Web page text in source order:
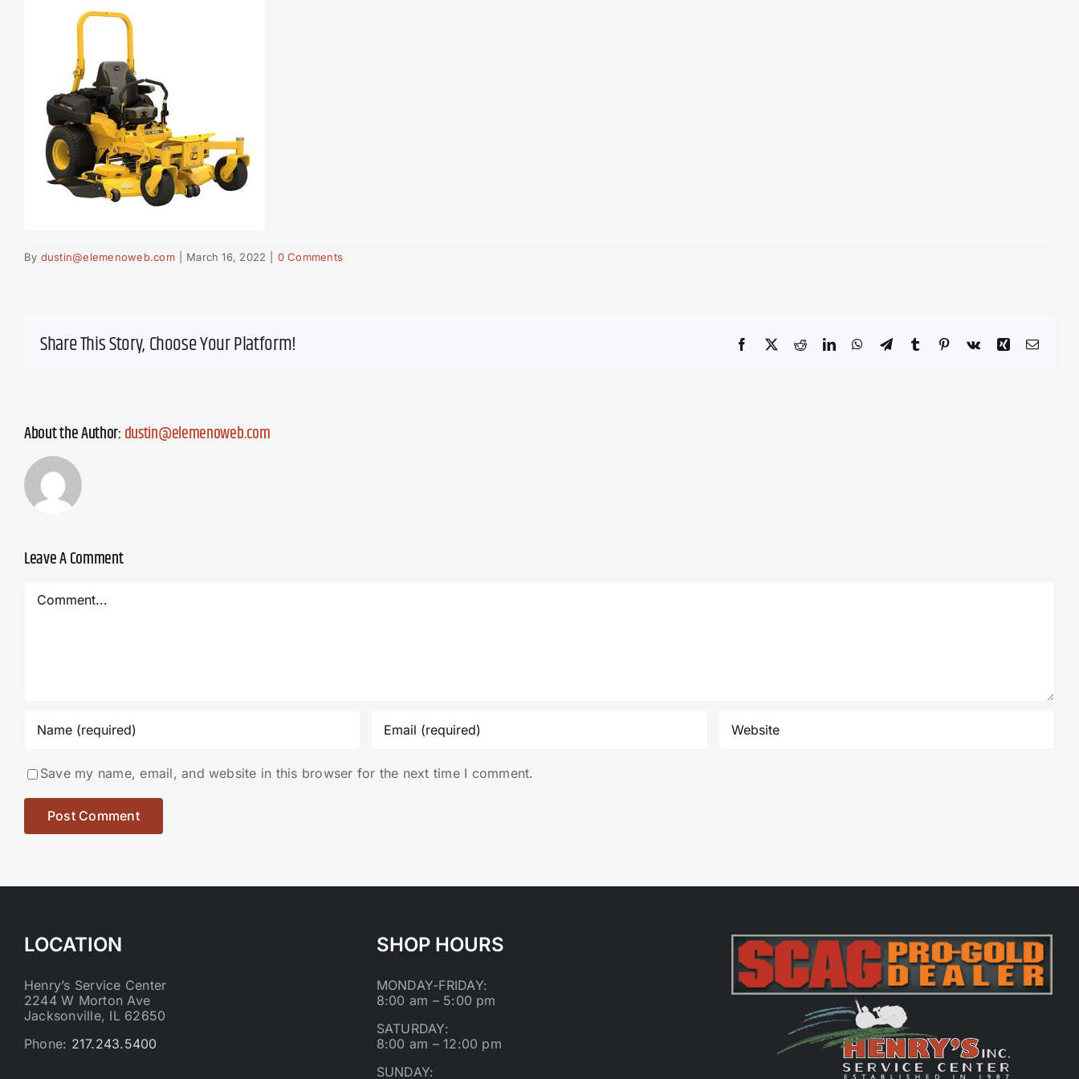
By dustin@elemenoweb.com March 16, 2022 0 Comments
Share This Story, Choose Your Platform! Facebook
X RedditLinkedInWhatsApp
TelegramTumblr Pinterest
Vk Xing Email
About the Author:dustin@elemenoweb.com
Leave A Comment
Save my name, email, and website in this browser for the next time I comment.
LOCATION
Henry’s Service Center
2244 W Morton Ave
Jacksonville, IL 62650
Phone: 217.243.5400
SHOP HOURS
MONDAY-FRIDAY:
8:00 am – 5:00 pm
SATURDAY:
8:00 am – 12:00 pm
SUNDAY: